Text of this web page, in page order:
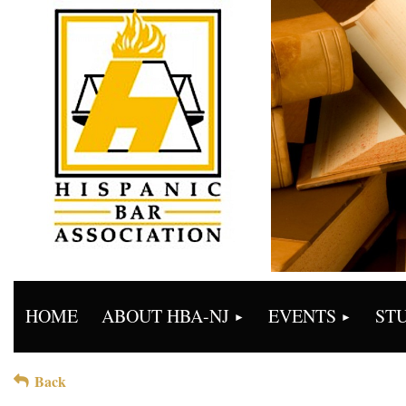
HOME ABOUT HBA-NJ EVENTS
Back